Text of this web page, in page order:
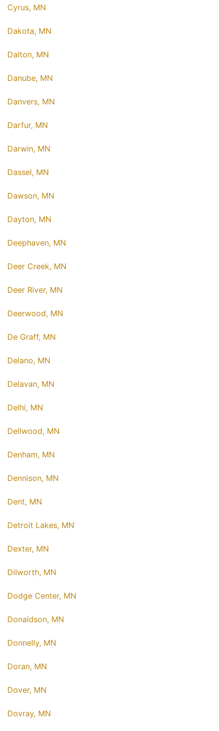
Cyrus, MN
Dakota, MN
Dalton, MN
Danube, MN
Danvers, MN
Darfur, MN
Darwin, MN
Dassel, MN
Dawson, MN
Dayton, MN
Deephaven, MN
Deer Creek, MN
Deer River, MN
Deerwood, MN
De Graff, MN
Delano, MN
Delavan, MN
Delhi, MN
Dellwood, MN
Denham, MN
Dennison, MN
Dent, MN
Detroit Lakes, MN
Dexter, MN
Dilworth, MN
Dodge Center, MN
Donaldson, MN
Donnelly, MN
Doran, MN
Dover, MN
Dovray, MN